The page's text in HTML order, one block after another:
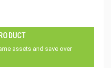
assets and save over